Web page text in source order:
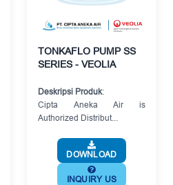
TONKAFLO PUMP SS
SERIES - VEOLIA
Deskripsi Produk:
Cipta Aneka Air is
Authorized Distribut...
DOWNLOAD
INQUIRY US